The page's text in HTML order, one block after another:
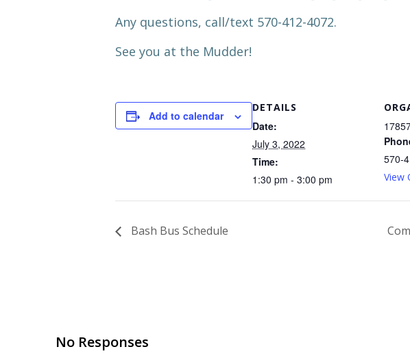
Any questions, call/text 570-412-4072.
See you at the Mudder!
Add to calendar
DETAILS
Date:
July 3, 2022
Time:
1:30 pm - 3:00 pm
570-
View
Bash Bus Schedule
No Responses